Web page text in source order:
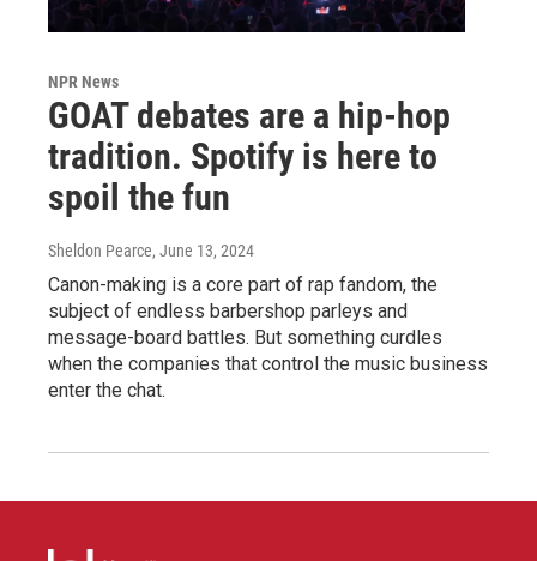
NPR News
GOAT debates are a hip-hop
tradition. Spotify is here to
spoil the fun
Sheldon Pearce, June 13, 2024
Canon-making is a core part of rap fandom, the
subject of endless barbershop parleys and
message-board battles. But something curdles
when the companies that control the music business
enter the chat.